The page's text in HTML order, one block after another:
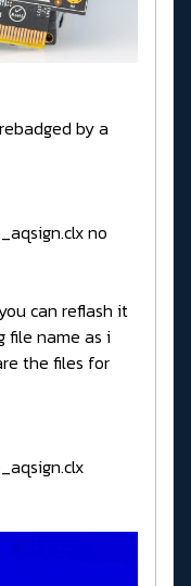
by a
no
can reflash it
file name as i
the files for